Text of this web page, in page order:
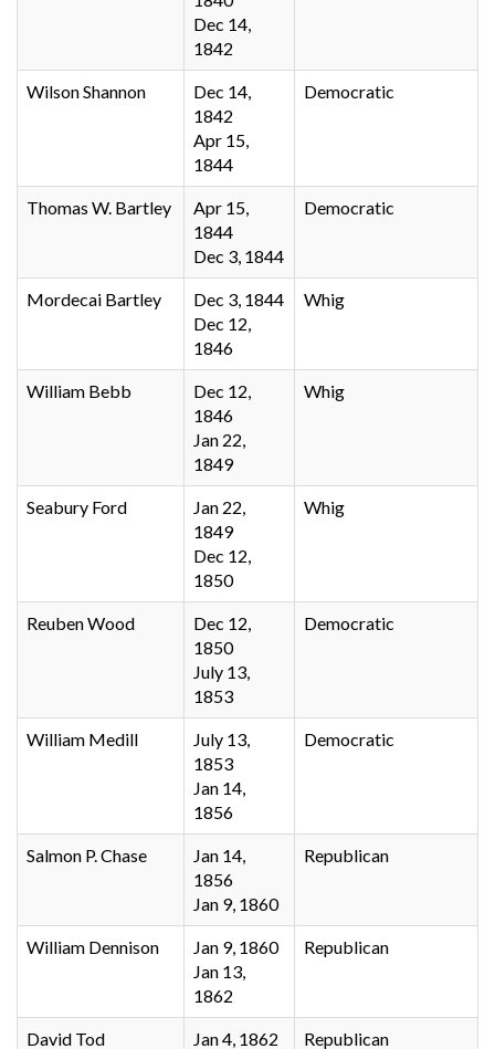
Dec 14,
1842
Wilson Shannon
Dec 14,
1842
Apr 15,
1844
Democratic
Thomas W. Bartley
Apr 15,
1844
Dec 3, 1844
Democratic
Mordecai Bartley
Dec 3, 1844
Dec 12,
1846
Whig
William Bebb
Dec 12,
1846
Jan 22,
1849
Whig
Seabury Ford
Jan 22,
1849
Dec 12,
1850
Whig
Reuben Wood
Dec 12,
1850
July 13,
1853
Democratic
William Medill
July 13,
1853
Jan 14,
1856
Democratic
Salmon P. Chase
Jan 14,
1856
Jan 9, 1860
Republican
William Dennison
Jan 9, 1860
Jan 13,
1862
Republican
David Tod
Jan 4, 1862
Republican